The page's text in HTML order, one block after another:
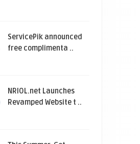
ServicePik announced
free complimenta ..
NRIOL.net Launches
Revamped Website t ..